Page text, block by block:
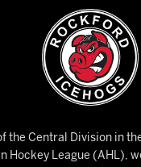
the Central Division in
Hockey League (AHL),